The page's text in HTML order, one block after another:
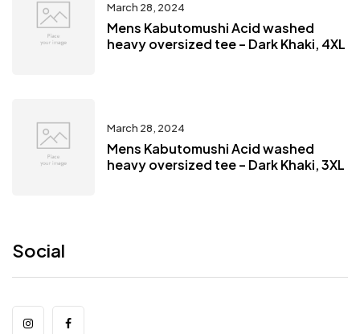
March 28, 2024
Mens Kabutomushi Acid washed
heavy oversized tee – Dark Khaki, 4XL
March 28, 2024
Mens Kabutomushi Acid washed
heavy oversized tee – Dark Khaki, 3XL
Social